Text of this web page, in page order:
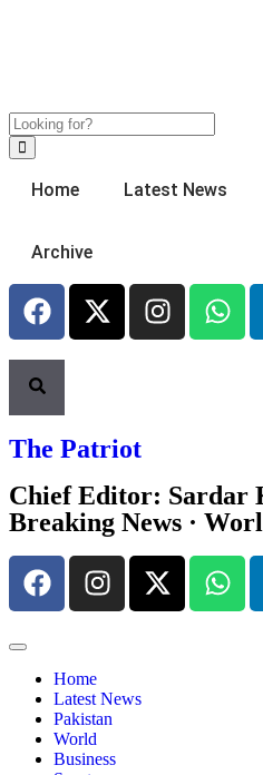
Home Latest News
Archive
The Patriot
Chief Editor: Sardar
Breaking News ·
Home
Latest News
Pakistan
World
Business